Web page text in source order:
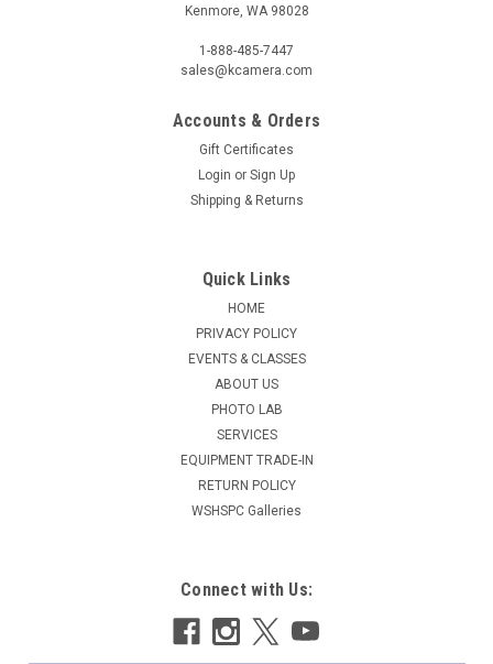
Kenmore, WA 98028
1-888-485-7447
sales@kcamera.com
Accounts & Orders
Gift Certificates
Login or Sign Up
Shipping & Returns
Quick Links
HOME
PRIVACY POLICY
EVENTS & CLASSES
ABOUT US
PHOTO LAB
SERVICES
EQUIPMENT TRADE-IN
RETURN POLICY
WSHSPC Galleries
Connect with Us: